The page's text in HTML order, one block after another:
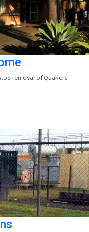
removal of Quakers